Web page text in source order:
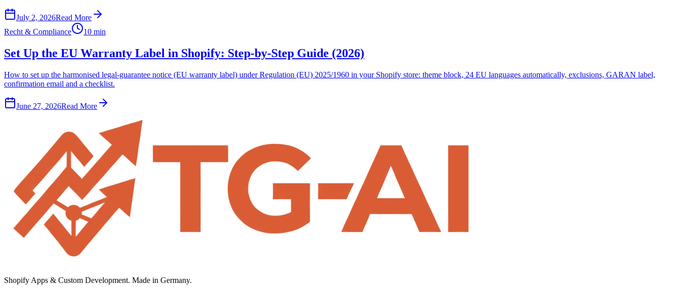
July 2, 2026Read More
Recht & Compliance
10 min
Set Up the EU Warranty Label in Shopify: Step-by-Step Guide (2026)
How to set up the harmonised legal-guarantee notice (EU warranty label) under Regulation (EU) 2025/1960 in your Shopify store: theme block, 24 EU languages automatically, exclusions, GARAN label,
confirmation email and a checklist.
June 27, 2026Read More
Shopify Apps & Custom Development. Made in Germany.